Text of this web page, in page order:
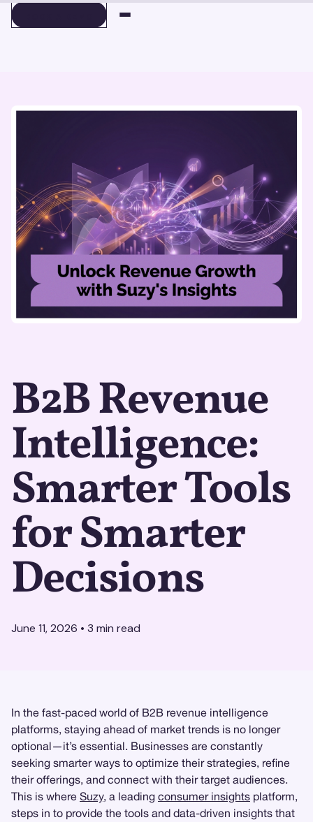
B2B Revenue
Intelligence:
Smarter Tools
for Smarter
Decisions
June 11, 2026 • 3 min read
In the fast-paced world of B2B revenue intelligence
platforms, staying ahead of market trends is no longer
optional—it’s essential. Businesses are constantly
seeking smarter ways to optimize their strategies, refine
their offerings, and connect with their target audiences.
This is where Suzy, a leading consumer insights platform,
steps in to provide the tools and data-driven insights that